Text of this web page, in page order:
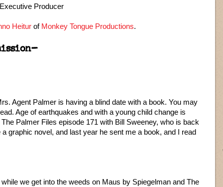
Producer
Heitur of Monkey Tongue Productions.
Agent Palmer is having a blind date with a book. You may
Age of earthquakes and with a young child change is
Palmer Files episode 171 with Bill Sweeney, who is back
graphic novel, and last year he sent me a book, and I read
we get into the weeds on Maus by Spiegelman and The